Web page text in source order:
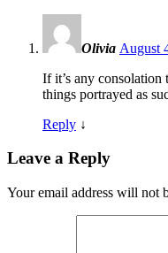
Olivia August
If it’s any consolation
things portrayed as
Reply ↓
Leave a Reply
Your email address will not